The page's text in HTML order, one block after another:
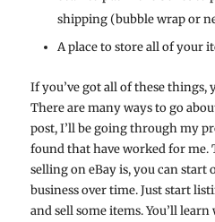
shipping (bubble wrap or
A place to store all of your
If you’ve got all of these things,
There are many ways to go
post, I’ll be going through my
found that have worked for me.
selling on eBay is, you can start
business over time. Just start
and sell some items. You’ll